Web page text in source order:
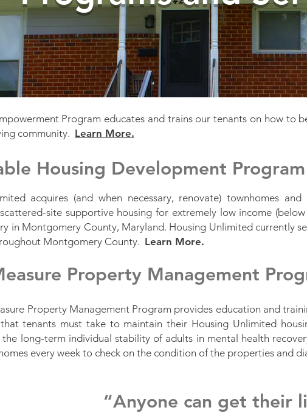
Program educates and trains our tenants on how to
community. Learn More.
Housing Development Program
acquires (and when necessary, renovate) townhomes
site supportive housing for extremely low income
in Montgomery County, Maryland. Housing Unlimited currently
Montgomery County. Learn More.
Property Management
Property Management Program provides education and
tenants must take to maintain their Housing Unlimited
long-term individual stability of adults in mental health
every week to check on the condition of the properties and
“Anyone can get their